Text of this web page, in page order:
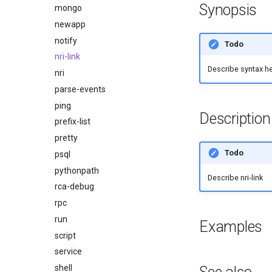
mongo
newapp
notify
nri-link
nri
parse-events
ping
prefix-list
pretty
psql
pythonpath
rca-debug
rpc
run
script
service
shell
Synopsis
Todo
Describe syntax
Description
Todo
Describe nri-link
Examples